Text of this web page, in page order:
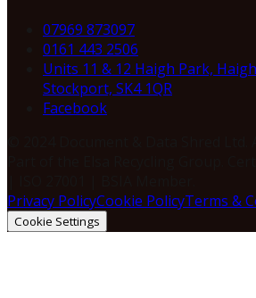
07969 873097
0161 443 2506
Units 11 & 12 Haigh Park,
Stockport, SK4 1QR
Facebook
Privacy PolicyCookie PolicyTerms &
Cookie Settings